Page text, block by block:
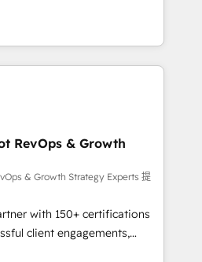
de nouveaux clients,
des revenus
En France et à
avec des ETI
digitale et des
et de méthodologie RevOps
marketing, commerciales et
synchronisation API,
les visiteurs en
de
(SEO, SEA,
RevOps & Growth
& Growth Strategy Experts 提
with 150+ certifications
client engagements,
complexity into